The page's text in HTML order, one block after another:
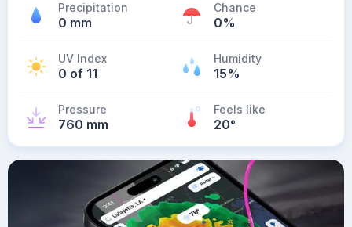
Precipitation
0 mm
Chance
0%
UV Index
0 of 11
Humidity
15%
Pressure
760 mm
Feels like
20°